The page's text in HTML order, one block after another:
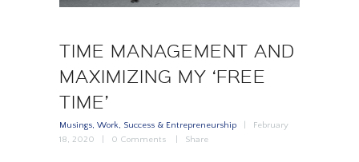
TIME MANAGEMENT AND
MAXIMIZING MY ‘FREE
TIME’
Musings, Work, Success & Entrepreneurship
February
18, 2020
0 Comments Share